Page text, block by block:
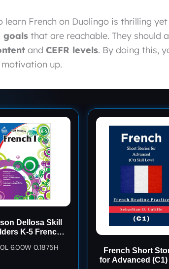
learn French on Duolingo is thrilling
goals that are reachable. They should
and CEFR levels. By doing this,
up.
Dellosa Skill
K-5 French
Numbers,
6.00W 0.1875H
French Short
for Advanced (C1)